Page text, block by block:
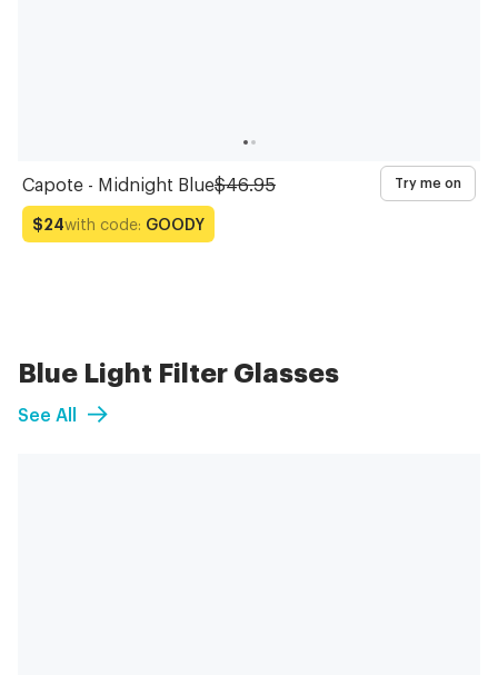
Capote - Midnight Blue$46.95 Try me on
$24with code: GOODY
Blue Light Filter Glasses
See All